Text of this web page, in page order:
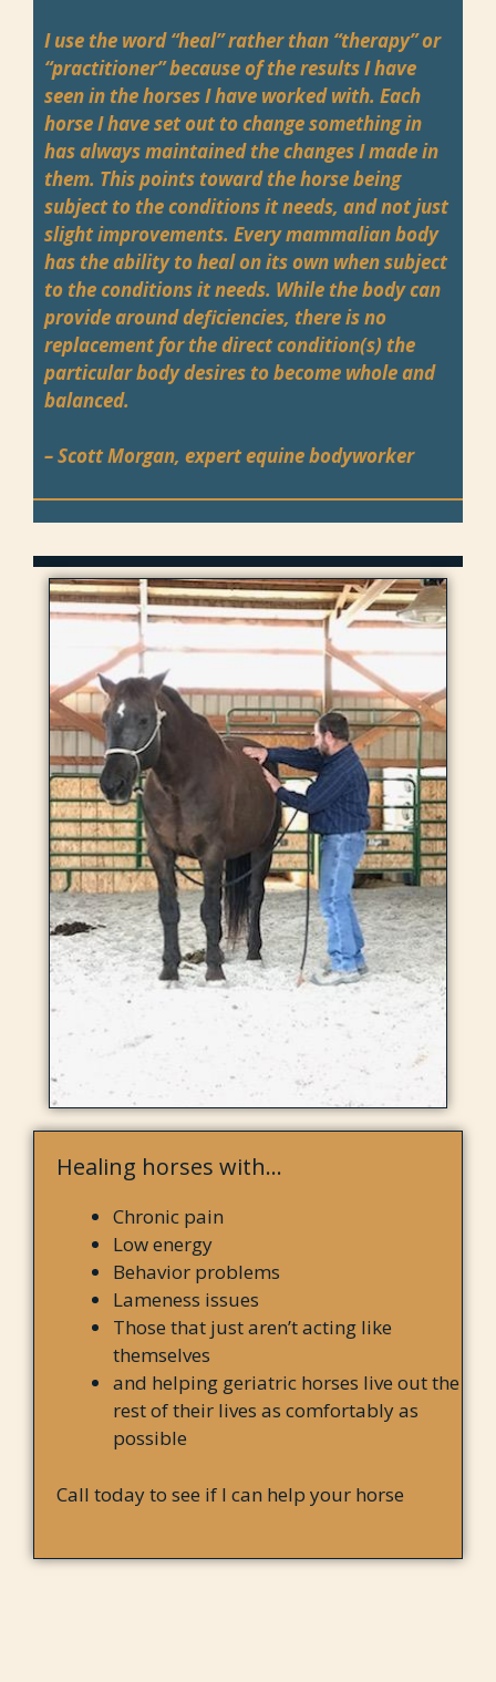
I use the word “heal” rather than “therapy” or
“practitioner” because of the results I have
seen in the horses I have worked with. Each
horse I have set out to change something in
has always maintained the changes I made in
them. This points toward the horse being
subject to the conditions it needs, and not just
slight improvements. Every mammalian body
has the ability to heal on its own when subject
to the conditions it needs. While the body can
provide around deficiencies, there is no
replacement for the direct condition(s) the
particular body desires to become whole and
balanced.
– Scott Morgan, expert equine bodyworker
Healing horses with…
Chronic pain
Low energy
Behavior problems
Lameness issues
Those that just aren’t acting like
themselves
and helping geriatric horses live out the
rest of their lives as comfortably as
possible
Call today to see if I can help your horse